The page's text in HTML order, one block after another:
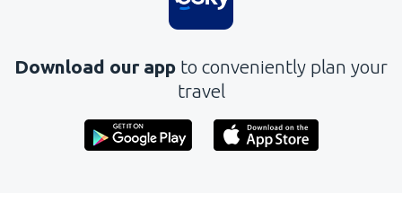
Download our app to conveniently plan your
travel